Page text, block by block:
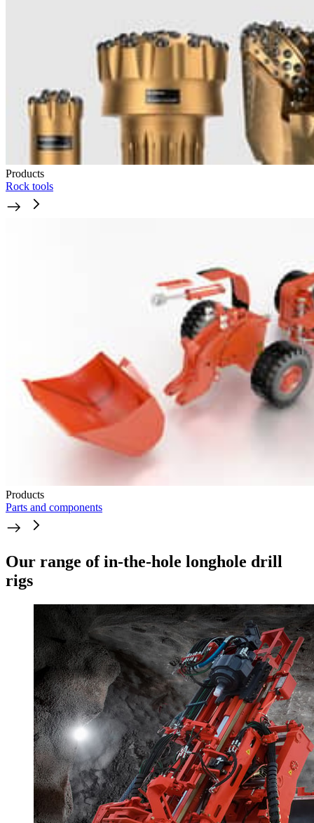
Products
Rock tools
Products
Parts and components
Our range of in-the-hole longhole drill
rigs